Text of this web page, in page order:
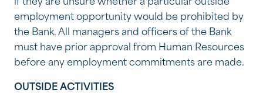
if they are unsure whether a particular outside
employment opportunity would be prohibited by
the Bank. All managers and officers of the Bank
must have prior approval from Human Resources
before any employment commitments are made.
OUTSIDE ACTIVITIES